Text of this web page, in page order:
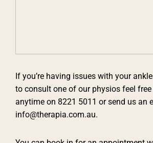
If you’re having issues with your
to consult one of our physios feel
anytime on 8221 5011 or send us an
info@therapia.com.au.